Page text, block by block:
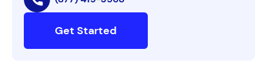
Get Started